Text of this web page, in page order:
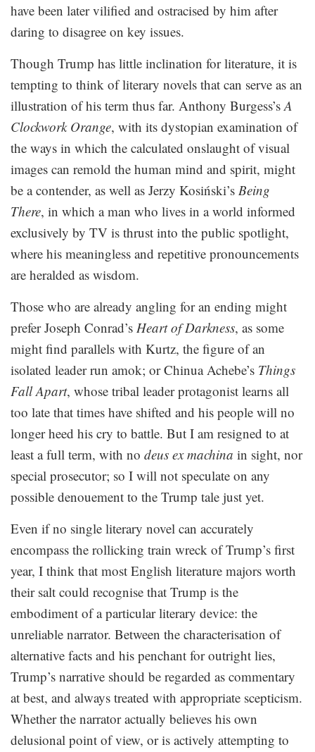
have been later vilified and ostracised by him after
daring to disagree on key issues.
Though Trump has little inclination for literature, it is
tempting to think of literary novels that can serve as an
illustration of his term thus far. Anthony Burgess’s A
Clockwork Orange, with its dystopian examination of
the ways in which the calculated onslaught of visual
images can remold the human mind and spirit, might
be a contender, as well as Jerzy Kosiński’s Being
There, in which a man who lives in a world informed
exclusively by TV is thrust into the public spotlight,
where his meaningless and repetitive pronouncements
are heralded as wisdom.
Those who are already angling for an ending might
prefer Joseph Conrad’s Heart of Darkness, as some
might find parallels with Kurtz, the figure of an
isolated leader run amok; or Chinua Achebe’s Things
Fall Apart, whose tribal leader protagonist learns all
too late that times have shifted and his people will no
longer heed his cry to battle. But I am resigned to at
least a full term, with no deus ex machina in sight, nor
special prosecutor; so I will not speculate on any
possible denouement to the Trump tale just yet.
Even if no single literary novel can accurately
encompass the rollicking train wreck of Trump’s first
year, I think that most English literature majors worth
their salt could recognise that Trump is the
embodiment of a particular literary device: the
unreliable narrator. Between the characterisation of
alternative facts and his penchant for outright lies,
Trump’s narrative should be regarded as commentary
at best, and always treated with appropriate scepticism.
Whether the narrator actually believes his own
delusional point of view, or is actively attempting to